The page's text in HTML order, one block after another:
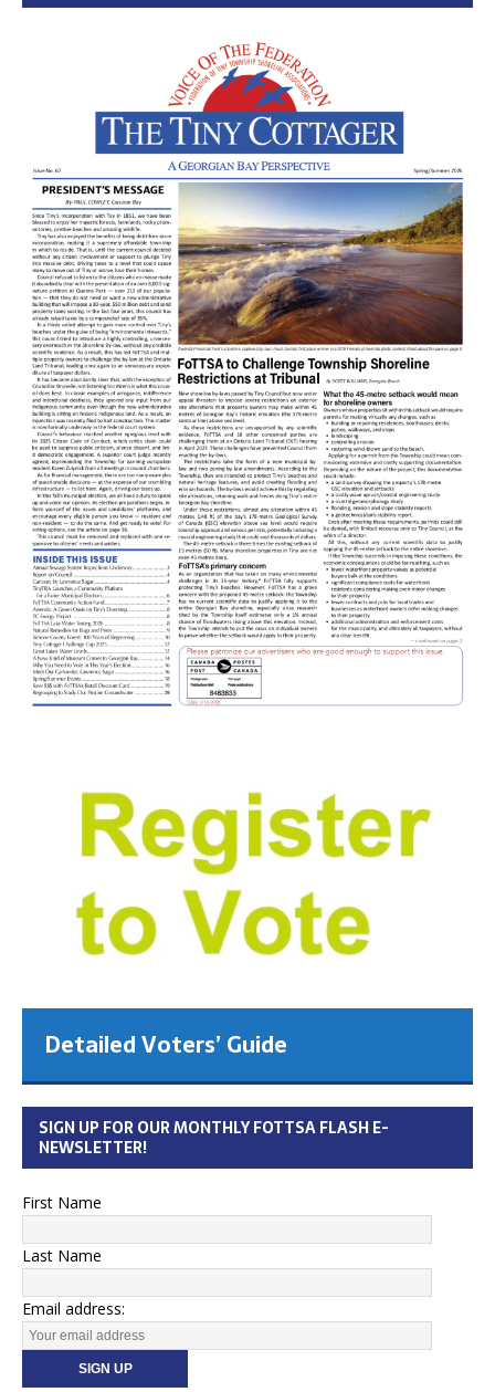
Detailed Voters’ Guide
SIGN UP FOR OUR MONTHLY FOTTSA FLASH E-
NEWSLETTER!
First Name
Last Name
Email address: